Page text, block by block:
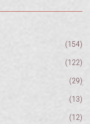
(154)
(122)
(29)
(13)
(12)